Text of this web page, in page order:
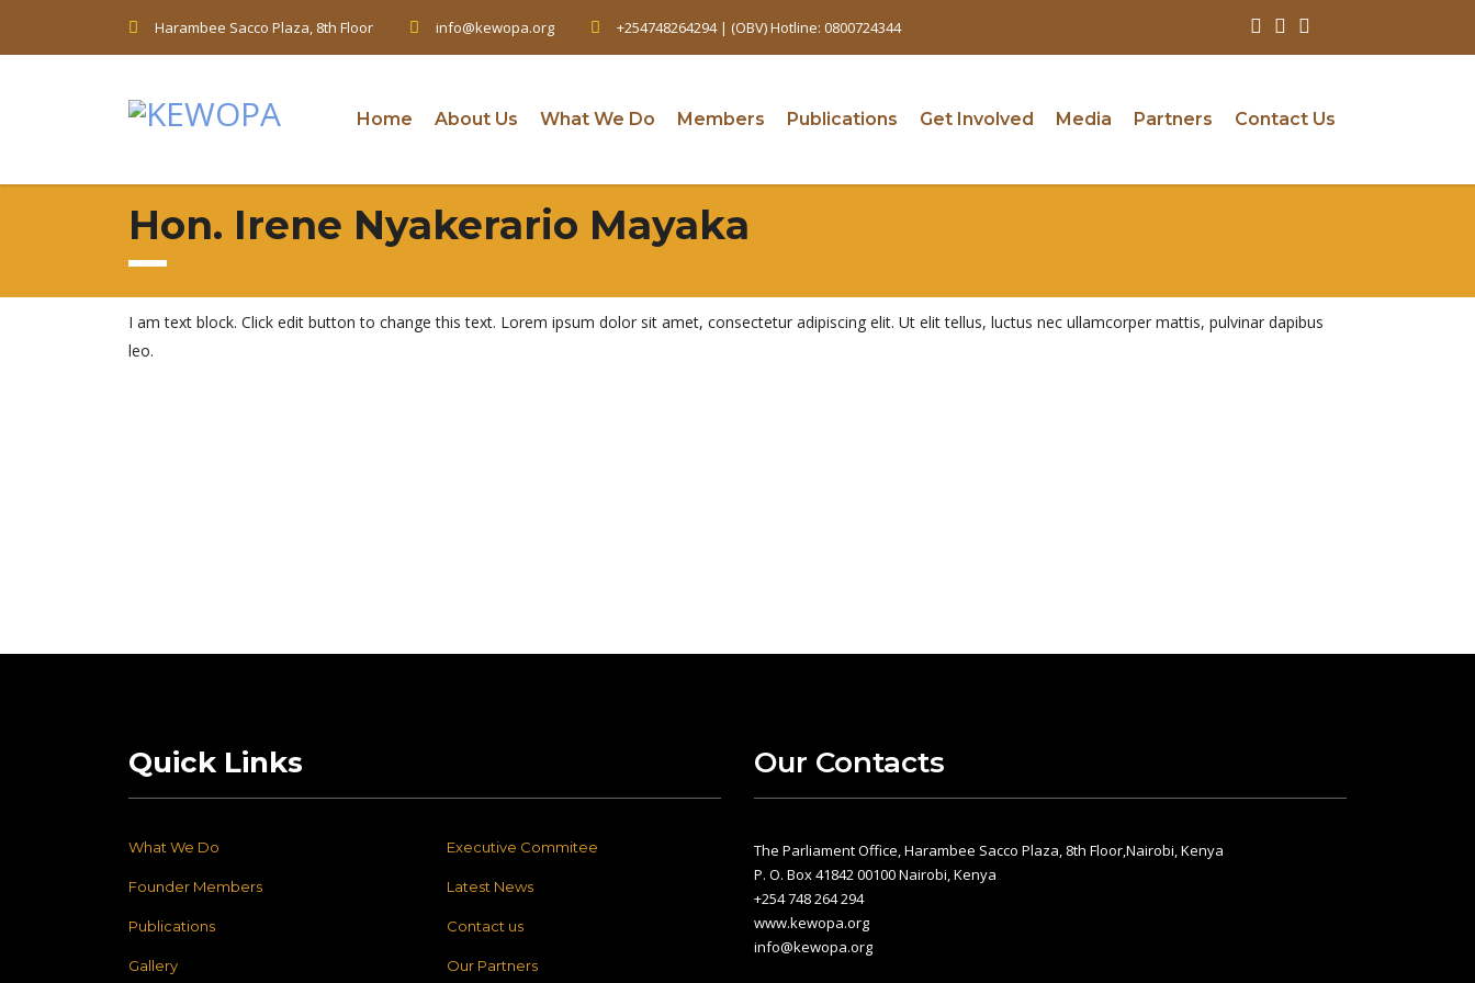
Harambee Sacco Plaza, 8th Floor info@kewopa.org +254748264294 | (OBV) Hotline: 0800724344
Home About Us What We Do Members Publications Get Involved Media Partners Contact Us
Hon. Irene Nyakerario Mayaka
I am text block. Click edit button to change this text. Lorem ipsum dolor sit amet, consectetur adipiscing elit. Ut elit tellus, luctus nec ullamcorper mattis, pulvinar dapibus
leo.
Quick Links
What We Do Executive Commitee
Founder Members Latest News
Publications Contact us
Gallery Our Partners
Our Contacts
The Parliament Office, Harambee Sacco Plaza, 8th Floor,Nairobi, Kenya
P. O. Box 41842 00100 Nairobi, Kenya
+254 748 264 294
www.kewopa.org
info@kewopa.org